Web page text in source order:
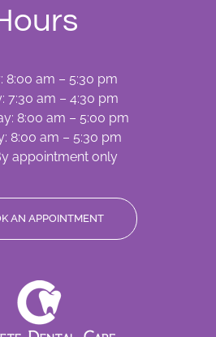
8:00 am – 5:30 pm
7:30 am – 4:30 pm
8:00 am – 5:00 pm
8:00 am – 5:30 pm
appointment only
AN APPOINTMENT